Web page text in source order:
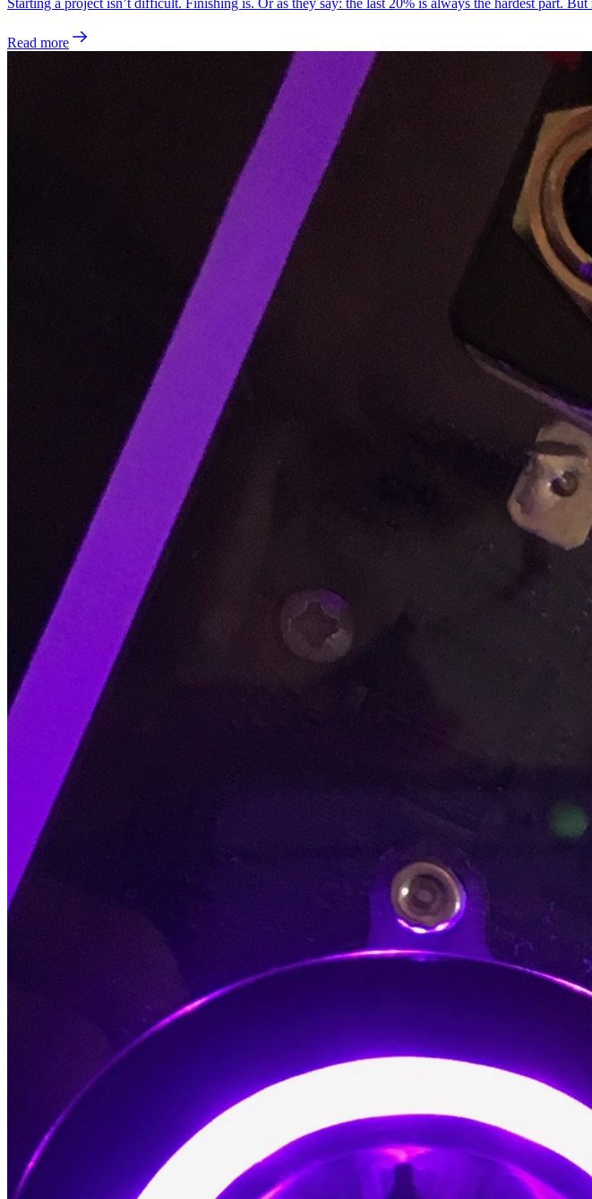
Read more